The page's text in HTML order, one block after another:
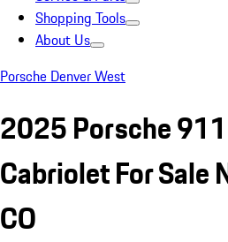
Shopping Tools
About Us
Porsche Denver West
2025 Porsche
Cabriolet For Sale
CO